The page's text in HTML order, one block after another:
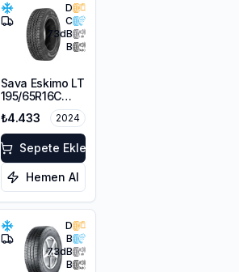
D
C
73dB
B
Sava Eskimo LT
195/65R16C
₺4.433 2024
Sepete Ekle
Hemen Al
D
B
73dB
B